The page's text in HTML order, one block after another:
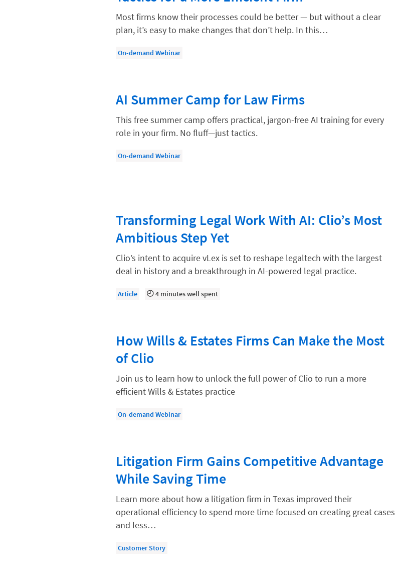
Digital Marketing
Firm Performance
Getting a Job in Legal
Growing Your Legal Career
Law Firm Accounting
Law Firm PR
Lawyer-Client Relationships
Legal Billing Process
Legal Research
Legal Trends
Legaltech News
Payment Methods
Productivity and Utilization
Productivity Technology
Professional Development
Most firms know their processes could be better — but without a clear
plan, it’s easy to make changes that don’t help. In this…
On-demand Webinar
AI Summer Camp for Law Firms
This free summer camp offers practical, jargon-free AI training for every
role in your firm. No fluff—just tactics.
On-demand Webinar
Transforming Legal Work With AI: Clio’s Most
Ambitious Step Yet
Clio’s intent to acquire vLex is set to reshape legaltech with the largest
deal in history and a breakthrough in AI-powered legal practice.
Article 4 minutes well spent
How Wills & Estates Firms Can Make the Most
of Clio
Join us to learn how to unlock the full power of Clio to run a more
efficient Wills & Estates practice
On-demand Webinar
Litigation Firm Gains Competitive Advantage
While Saving Time
Learn more about how a litigation firm in Texas improved their
operational efficiency to spend more time focused on creating great cases
and less…
Customer Story